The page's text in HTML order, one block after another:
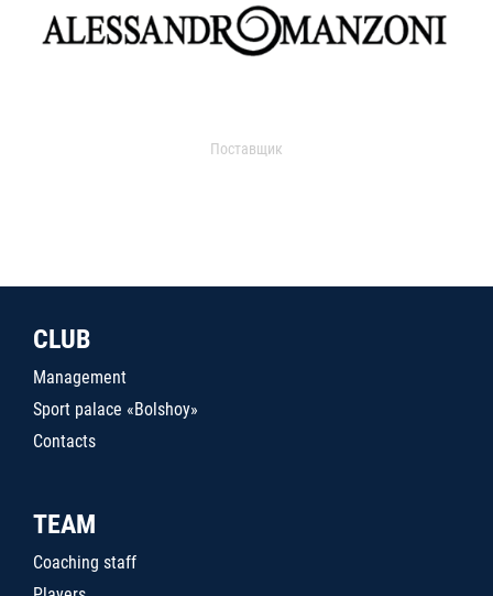
Поставщик
CLUB
Management
Sport palace «Bolshoy»
Contacts
TEAM
Coaching staff